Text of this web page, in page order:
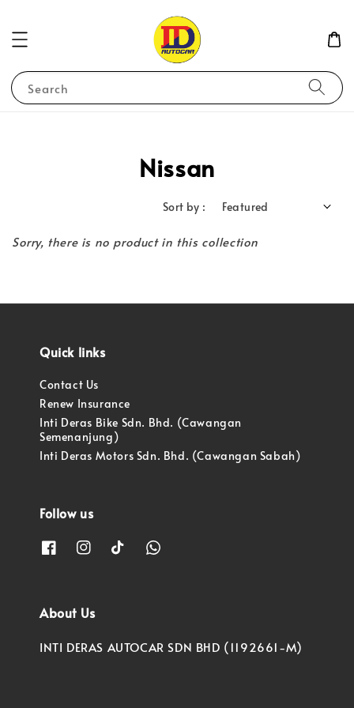
Search
Nissan
Sort by :
Sorry, there is no product in this collection
Quick links
Contact Us
Renew Insurance
Inti Deras Bike Sdn. Bhd. (Cawangan
Semenanjung)
Inti Deras Motors Sdn. Bhd. (Cawangan Sabah)
Follow us
About Us
INTI DERAS AUTOCAR SDN BHD (1192661-M)